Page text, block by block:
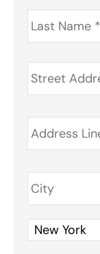
Last
Name *
Address *